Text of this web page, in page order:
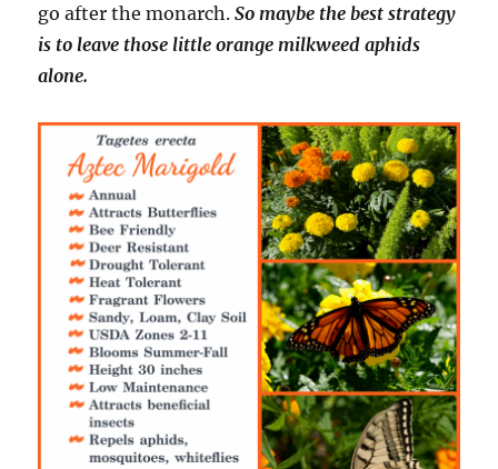
go after the monarch.So maybe the best strategy
is to leave those little orange milkweed aphids
alone.